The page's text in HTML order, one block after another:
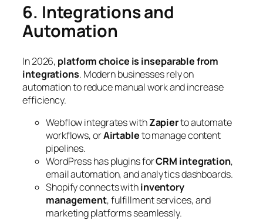
6. Integrations and
Automation
In 2026, platform choice is inseparable from
integrations. Modern businesses rely on
automation to reduce manual work and increase
efficiency.
Webflow integrates withZapierto automate
workflows, orAirtableto manage content
pipelines.
WordPress has plugins forCRM integration,
email automation, and analytics dashboards.
Shopify connects withinventory
management, fulfillment services, and
marketing platforms seamlessly.